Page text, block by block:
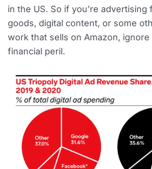
in the US. So if you’re advertising
goods, digital content, or some
work that sells on Amazon,
financial peril.